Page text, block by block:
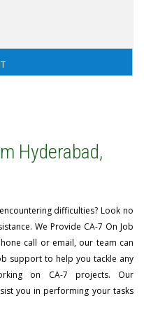
Hyderabad,
difficulties? Look no
We Provide CA-7 On Job
call or email, our team can
support to help you tackle any
on CA-7 projects. Our
you in performing your tasks